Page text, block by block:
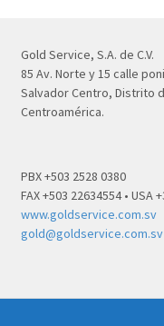
Gold Service, S.A. de C.V.
85 Av. Norte y 15 calle
Salvador Centro, Distrito
Centroamérica.
PBX +503 2528 0380
FAX +503 22634554 • USA
www.goldservice.com.sv
gold@goldservice.com.sv